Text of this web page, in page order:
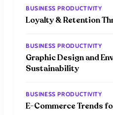
BUSINESS PRODUCTIVITY
Loyalty & Retention
BUSINESS PRODUCTIVITY
Graphic Design and
Sustainability
BUSINESS PRODUCTIVITY
E-Commerce Trends